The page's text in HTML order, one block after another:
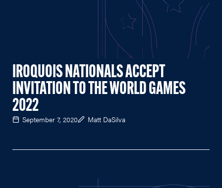
IROQUOIS NATIONALS ACCEPT
INVITATION TO THE WORLD GAMES
2022
September 7, 2020 Matt DaSilva